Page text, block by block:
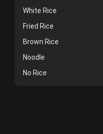
White Rice
Fried Rice
Brown Rice
Noodle
No Rice